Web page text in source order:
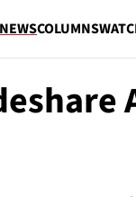
NEWSCOLUMNS